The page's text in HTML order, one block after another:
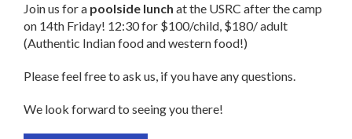
Join us for a poolside lunch at the USRC after the camp
on 14th Friday! 12:30for $100/child, $180/ adult
(Authentic Indian food and western food!)
Please feel free to ask us, if you have any questions.
We look forward to seeing you there!